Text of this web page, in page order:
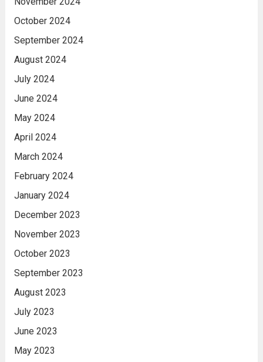
October 2024
September 2024
August 2024
July 2024
June 2024
May 2024
April 2024
March 2024
February 2024
January 2024
December 2023
November 2023
October 2023
September 2023
August 2023
July 2023
June 2023
May 2023